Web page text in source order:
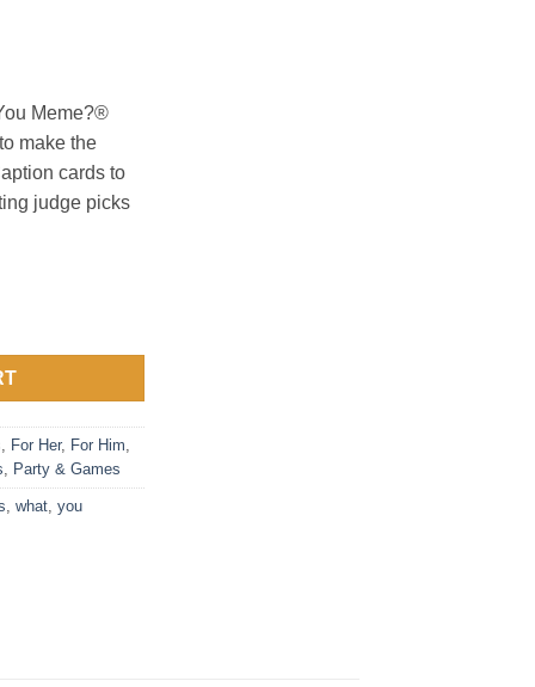
Meme?®
make the
cards to
judge picks
- Nurses Card Game quantity
For Her, For Him
Party & Games
what you